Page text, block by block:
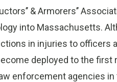
& Armorers’’
into Massachusetts.
in injuries to officers
deployed to the
enforcement agencies in